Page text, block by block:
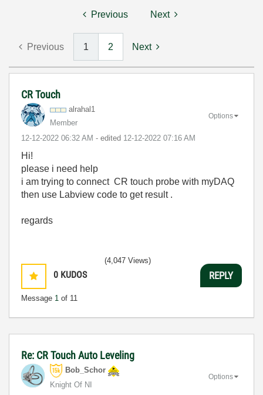
Previous Next
Previous 1 2 Next
CR Touch
alrahal1
Member
‎12-12-2022 06:32 AM - edited ‎12-12-2022 07:16 AM
Options
Hi!
please i need help
i am trying to connect CR touch probe with myDAQ
then use Labview code to get result .
regards
0 KUDOS
Message 1 of 11
(4,047 Views)
REPLY
Re: CR Touch Auto Leveling
Bob_Schor
Knight Of NI
Options